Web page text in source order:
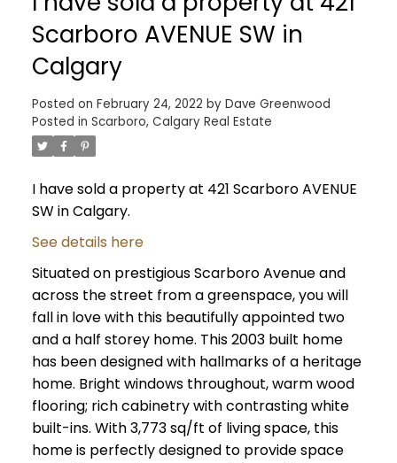
Scarboro AVENUE SW in
Calgary
Posted on February 24, 2022 by Dave Greenwood
Posted in Scarboro, Calgary Real Estate
I have sold a property at 421 Scarboro AVENUE
SW in Calgary.
See details here
Situated on prestigious Scarboro Avenue and
across the street from a greenspace, you will
fall in love with this beautifully appointed two
and a half storey home. This 2003 built home
has been designed with hallmarks of a heritage
home. Bright windows throughout, warm wood
flooring; rich cabinetry with contrasting white
built-ins. With 3,773 sq/ft of living space, this
home is perfectly designed to provide space